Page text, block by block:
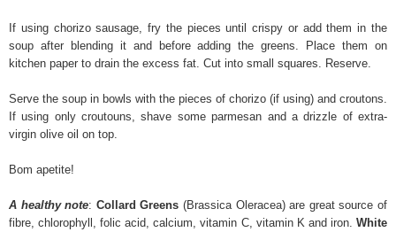
If using chorizo sausage, fry the pieces until crispy or add them in the
soup after blending it and before adding the greens. Place them on
kitchen paper to drain the excess fat. Cut into small squares. Reserve.
Serve the soup in bowls with the pieces of chorizo (if using) and croutons.
If using only croutouns, shave some parmesan and a drizzle of extra-
virgin olive oil on top.
Bom apetite!
A healthy note: Collard Greens(Brassica Oleracea) are great source of
fibre, chlorophyll, folic acid, calcium, vitamin C, vitamin K and iron. White